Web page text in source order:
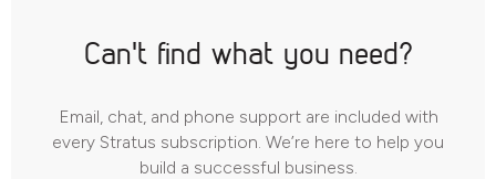
Can't find what you need?
Email, chat, and phone support are included with
every Stratus subscription. We’re here to help you
build a successful business.